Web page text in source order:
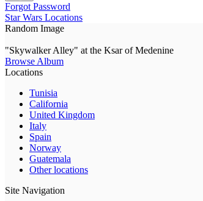
Forgot Password
Star Wars Locations
Random Image
"Skywalker Alley" at the Ksar of Medenine
Browse Album
Locations
Tunisia
California
United Kingdom
Italy
Spain
Norway
Guatemala
Other locations
Site Navigation